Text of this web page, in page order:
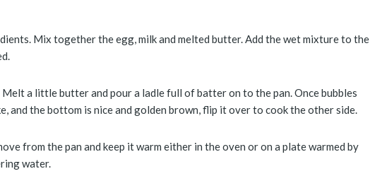
Mix together the egg, milk and melted butter. Add the wet mixture to the
Melt a little butter and pour a ladle full of batter on to the pan. Once bubbles
and the bottom is nice and golden brown, flip it over to cook the other side.
from the pan and keep it warm either in the oven or on a plate warmed by
water.